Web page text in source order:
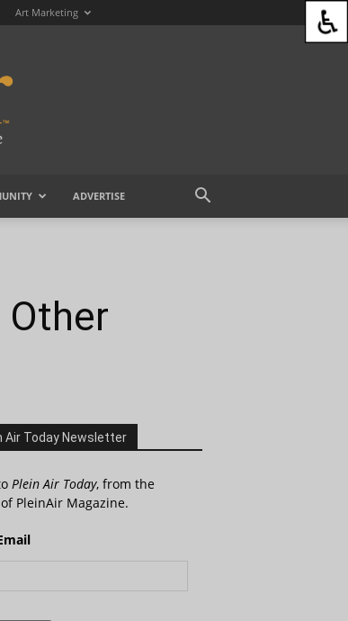
Art Marketing
ADVERTISE
Other
Air Today Newsletter
Plein Air Today, from the
PleinAir Magazine.